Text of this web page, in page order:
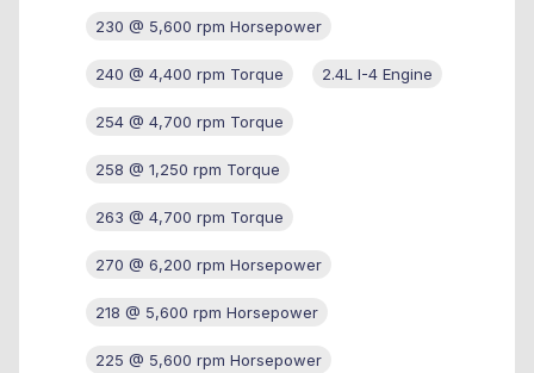
230 @ 5,600 rpm Horsepower
240 @ 4,400 rpm Torque 2.4L I-4 Engine
254 @ 4,700 rpm Torque
258 @ 1,250 rpm Torque
263 @ 4,700 rpm Torque
270 @ 6,200 rpm Horsepower
218 @ 5,600 rpm Horsepower
225 @ 5,600 rpm Horsepower